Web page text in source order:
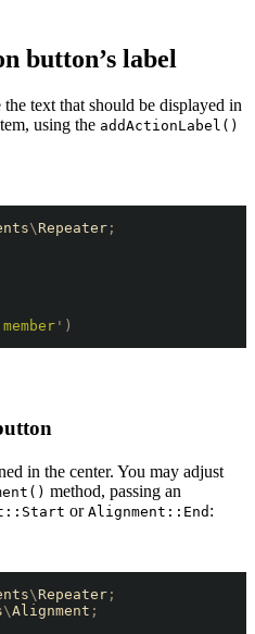
button’s label
text that should be displayed in
using the addActionLabel()
\ Repeater ;
' )
in the center. You may adjust
method, passing an
or Alignment::End :
\ Repeater ;
\Alignment ;